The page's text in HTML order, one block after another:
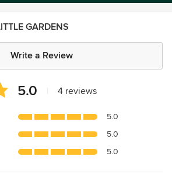
GARDENS
Write a Review
5.0 4 reviews
5.0
5.0
5.0